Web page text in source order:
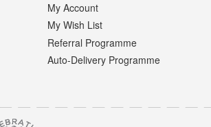
My Account
My Wish List
Referral Programme
Auto-Delivery Programme